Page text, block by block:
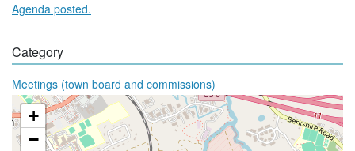
Agenda posted.
Category
Meetings (town board and commissions)
+
−